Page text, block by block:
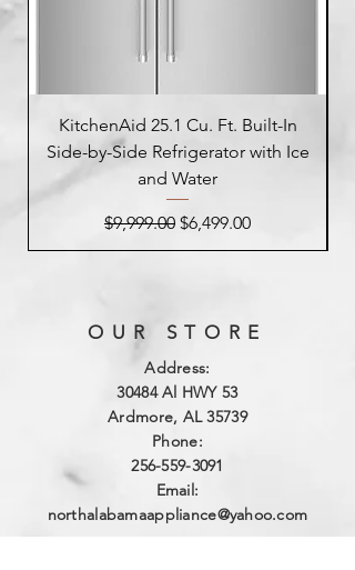
KitchenAid 25.1 Cu. Ft. Built-In
Side-by-Side Refrigerator with Ice
and Water
Regular Price
$9,999.00 Sale Price
$6,499.00
OUR STORE
Address:
30484 Al HWY 53
Ardmore, AL 35739
Phone:
256-559-3091
Email:
northalabamaappliance@yahoo.com